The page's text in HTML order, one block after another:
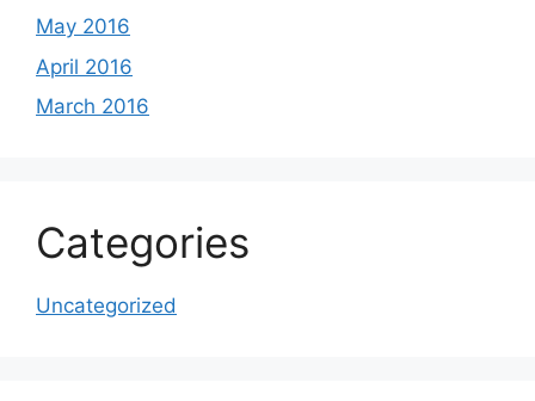
May 2016
April 2016
March 2016
Categories
Uncategorized